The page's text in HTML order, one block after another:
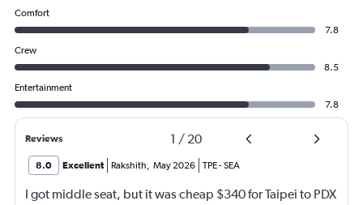
Comfort
7.8
Crew
8.5
Entertainment
7.8
Reviews 1 / 20
8.0 Excellent Rakshith, May 2026 TPE-SEA
I got middle seat, but it was cheap $340 for Taipei to PDX